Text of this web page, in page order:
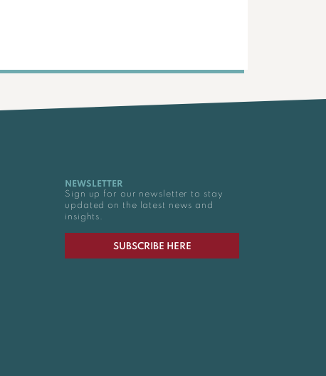
NEWSLETTER
Sign up for our newsletter to stay
updated on the latest news and
insights.
SUBSCRIBE HERE